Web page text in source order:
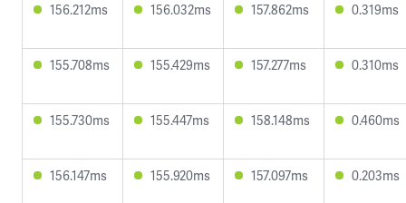
156.212ms 156.032ms 157.862ms 0.319ms
155.708ms 155.429ms 157.277ms 0.310ms
155.730ms 155.447ms 158.148ms 0.460ms
156.147ms 155.920ms 157.097ms 0.203ms